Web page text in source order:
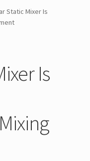
Static Mixer Is
Is